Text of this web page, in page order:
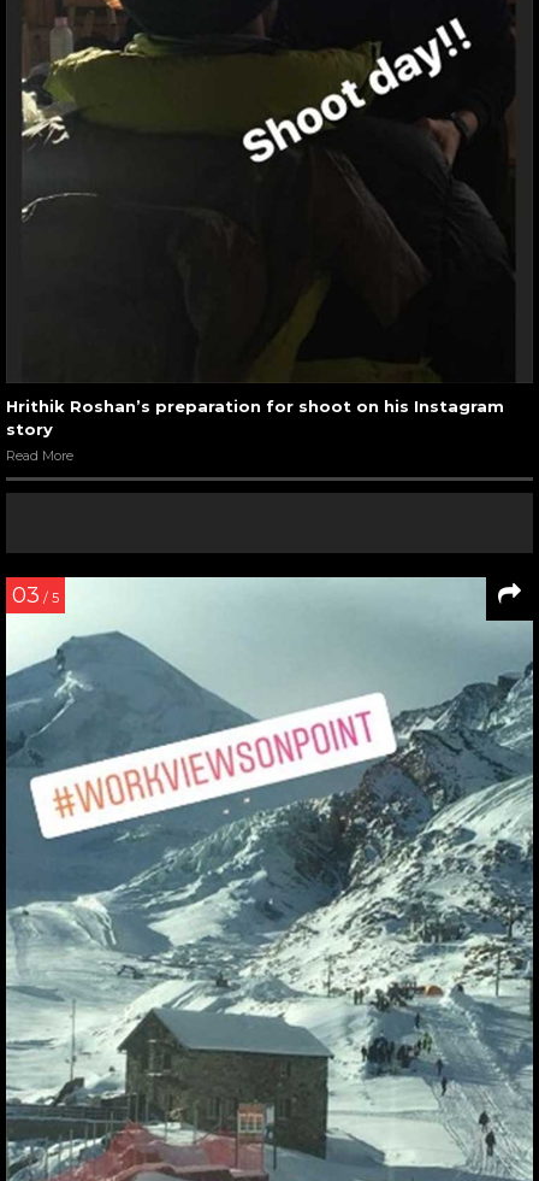
Hrithik Roshan’s preparation for shoot on his Instagram
story
Read More
03 / 5